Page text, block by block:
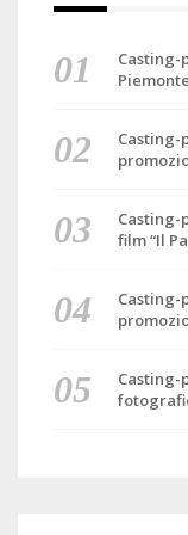
Casting-
Piemonte
Casting-
film “Il
Casting-
Casting-